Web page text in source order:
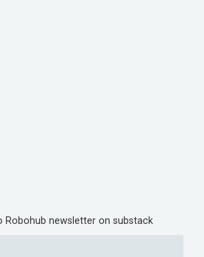
Robohub newsletter on substack